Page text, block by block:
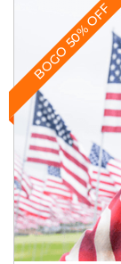
BOGO 50% OFF